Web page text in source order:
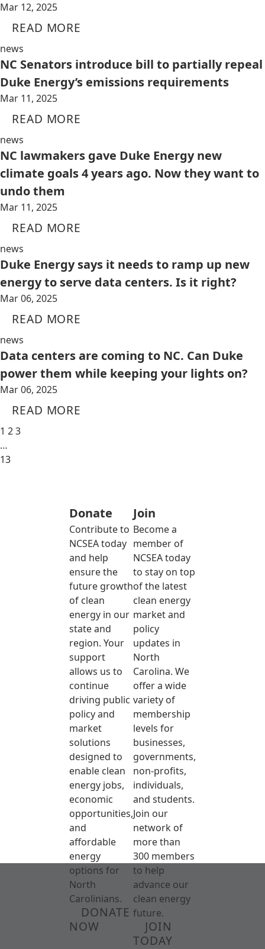
Mar 12, 2025
READ MORE
news
NC Senators introduce bill to partially repeal
Duke Energy’s emissions requirements
Mar 11, 2025
READ MORE
news
NC lawmakers gave Duke Energy new
climate goals 4 years ago. Now they want to
undo them
Mar 11, 2025
READ MORE
news
Duke Energy says it needs to ramp up new
energy to serve data centers. Is it right?
Mar 06, 2025
READ MORE
news
Data centers are coming to NC. Can Duke
power them while keeping your lights on?
Mar 06, 2025
READ MORE
1 23
…
13
Donate
Contribute to
NCSEA today
and help
ensure the
future growth
of clean
energy in our
state and
region. Your
support
allows us to
continue
driving public
policy and
market
solutions
designed to
enable clean
energy jobs,
economic
opportunities,
and
affordable
energy
options for
North
Carolinians.
DONATE
NOW
Join
Become a
member of
NCSEA today
to stay on top
of the latest
clean energy
market and
policy
updates in
North
Carolina. We
offer a wide
variety of
membership
levels for
businesses,
governments,
non-profits,
individuals,
and students.
Join our
network of
more than
300 members
to help
advance our
clean energy
future.
JOIN
TODAY